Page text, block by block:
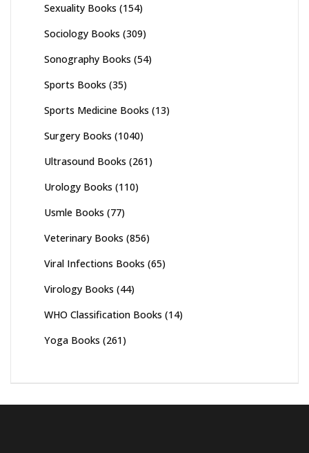
Sexuality Books (154)
Sociology Books (309)
Sonography Books (54)
Sports Books (35)
Sports Medicine Books (13)
Surgery Books (1040)
Ultrasound Books (261)
Urology Books (110)
Usmle Books (77)
Veterinary Books (856)
Viral Infections Books (65)
Virology Books (44)
WHO Classification Books (14)
Yoga Books (261)